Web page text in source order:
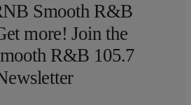
Smooth R&B
more! Join the
R&B 105.7